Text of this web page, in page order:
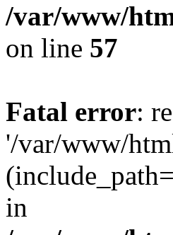
/var/www/
on line 57
Fatal error:
'/var/www/
in